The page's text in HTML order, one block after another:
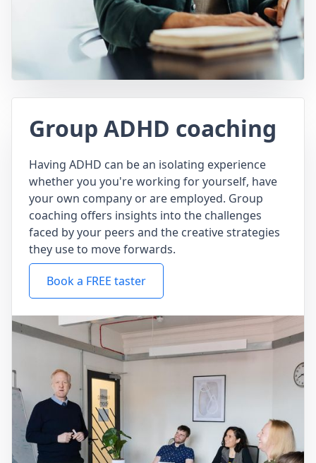
Group ADHD coaching
Having ADHD can be an isolating experience
whether you you're working for yourself, have
your own company or are employed. Group
coaching offers insights into the challenges
faced by your peers and the creative strategies
they use to move forwards.
Book a FREE taster